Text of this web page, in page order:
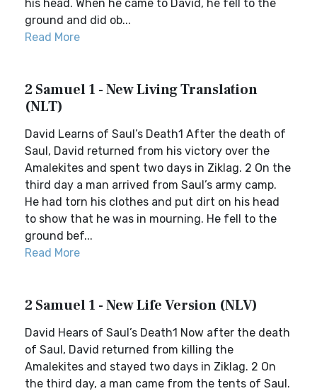
his head. When he came to David, he fell to the
ground and did ob...
Read More
2 Samuel 1 - New Living Translation
(NLT)
David Learns of Saul’s Death1 After the death of
Saul, David returned from his victory over the
Amalekites and spent two days in Ziklag. 2 On the
third day a man arrived from Saul’s army camp.
He had torn his clothes and put dirt on his head
to show that he was in mourning. He fell to the
ground bef...
Read More
2 Samuel 1 - New Life Version (NLV)
David Hears of Saul’s Death1 Now after the death
of Saul, David returned from killing the
Amalekites and stayed two days in Ziklag. 2 On
the third day, a man came from the tents of Saul.